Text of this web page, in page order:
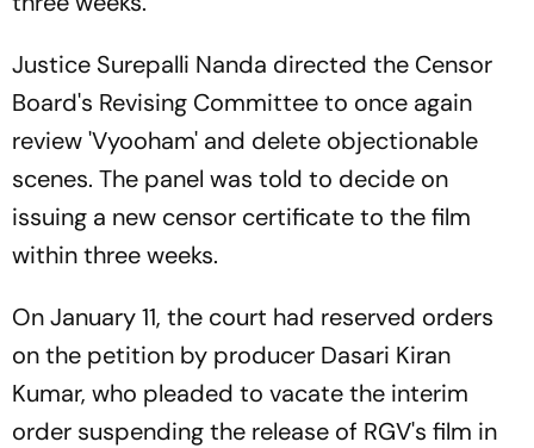
Justice Surepalli Nanda directed the Censor
Board's Revising Committee to once again
review 'Vyooham' and delete objectionable
scenes. The panel was told to decide on
issuing a new censor certificate to the film
within three weeks.
On January 11, the court had reserved orders
on the petition by producer Dasari Kiran
Kumar, who pleaded to vacate the interim
order suspending the release of RGV's film in